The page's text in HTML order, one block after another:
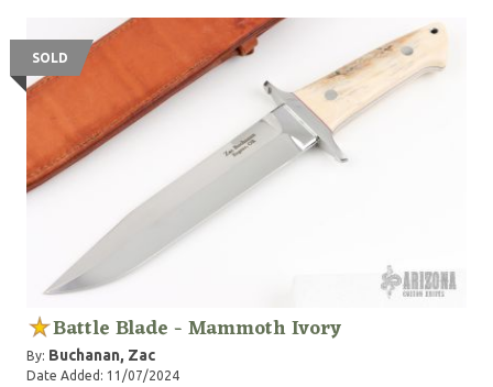
too. I usually put a high mirror polish on my fixed
blades and the face of my guards and a nice satin
finish on the handle bolts and the sides of the guard.
I've used a variety of handle materials including
Sambar Stag, Genuine Elephant Ivory, Mammoth Ivory,
Mammoth Tooth, Cape Buffalo and many more. I've
designed a few folding knife patterns as well. Working
with my dad has been an awesome experience and a
blessing. I've learned so much in such a short time it's
hard for me to believe. I enjoy knife making so much I
know I'll do it for as long as I'm capable."
SOLD
Battle Blade - Mammoth Ivory
By: Buchanan, Zac
Date Added: 11/07/2024